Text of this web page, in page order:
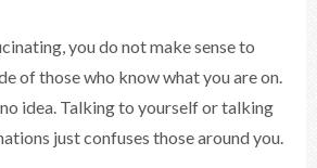
you do not make sense to
of those who know what you are on.
idea. Talking to yourself or talking
just confuses those around you.